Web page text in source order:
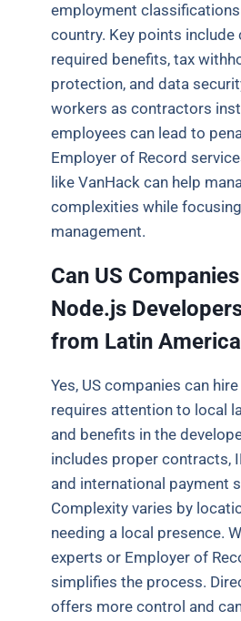
employment
country. Key points
required benefits, tax
protection, and data
workers as contractors
employees can lead to
Employer of Record
like VanHack can help
complexities while
management.
Can US
Node.js
from Latin
Yes, US companies can
requires attention to local
and benefits in the
includes proper contracts,
and international payment
Complexity varies by
needing a local presence.
experts or Employer of
simplifies the process.
offers more control and